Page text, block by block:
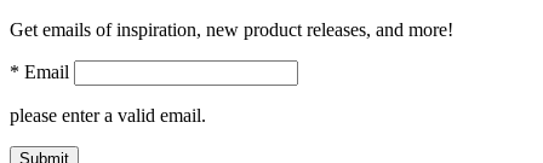
Get emails of inspiration, new product releases, and more!
* Email
please enter a valid email.
Submit